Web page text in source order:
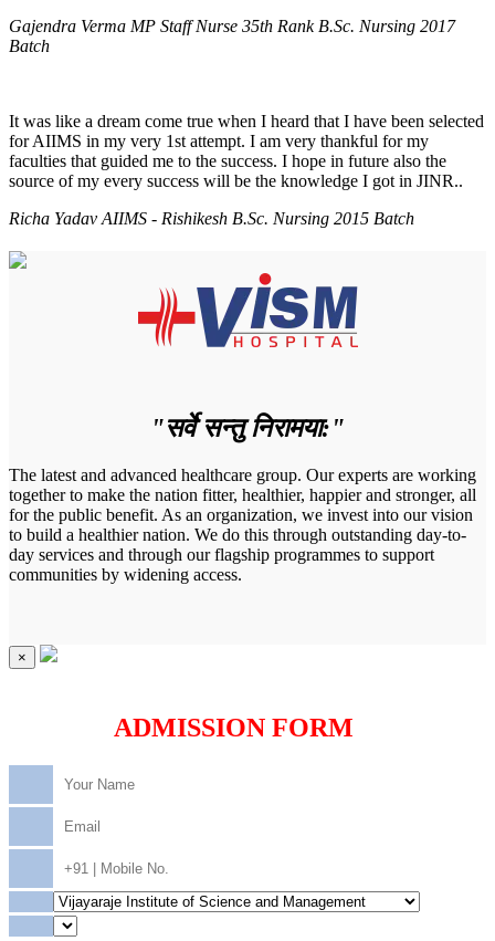
Gajendra Verma MP Staff Nurse 35th Rank B.Sc. Nursing 2017
Batch
It was like a dream come true when I heard that I have been selected
for AIIMS in my very 1st attempt. I am very thankful for my
faculties that guided me to the success. I hope in future also the
source of my every success will be the knowledge I got in JINR..
Richa Yadav AIIMS - Rishikesh B.Sc. Nursing 2015 Batch
"सर्वे सन्तु निरामया:"
The latest and advanced healthcare group. Our experts are working
together to make the nation fitter, healthier, happier and stronger, all
for the public benefit. As an organization, we invest into our vision
to build a healthier nation. We do this through outstanding day-to-
day services and through our flagship programmes to support
communities by widening access.
×
ADMISSION FORM